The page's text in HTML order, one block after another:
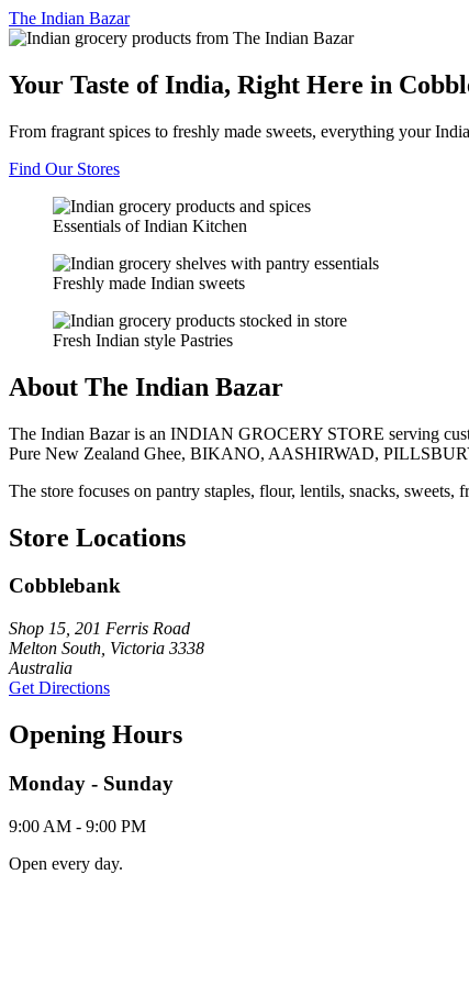
The Indian Bazar
Your Taste of India, Right Here in
From fragrant spices to freshly made sweets, everything your
Find Our Stores
Essentials of Indian Kitchen
Freshly made Indian sweets
Fresh Indian style Pastries
About The Indian Bazar
The Indian Bazar is an INDIAN GROCERY STORE serving
Pure New Zealand Ghee, BIKANO, AASHIRWAD,
The store focuses on pantry staples, flour, lentils, snacks, sweets,
Store Locations
Cobblebank
Shop 15, 201 Ferris Road
Melton South, Victoria 3338
Australia
Get Directions
Opening Hours
Monday - Sunday
9:00 AM - 9:00 PM
Open every day.